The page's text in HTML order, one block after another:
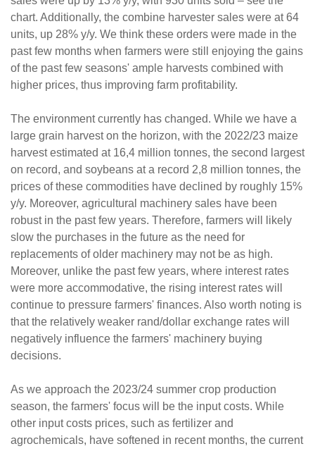
chart. Additionally, the combine harvester sales were at 64
units, up 28% y/y. We think these orders were made in the
past few months when farmers were still enjoying the gains
of the past few seasons' ample harvests combined with
higher prices, thus improving farm profitability.
The environment currently has changed. While we have a
large grain harvest on the horizon, with the 2022/23 maize
harvest estimated at 16,4 million tonnes, the second largest
on record, and soybeans at a record 2,8 million tonnes, the
prices of these commodities have declined by roughly 15%
y/y. Moreover, agricultural machinery sales have been
robust in the past few years. Therefore, farmers will likely
slow the purchases in the future as the need for
replacements of older machinery may not be as high.
Moreover, unlike the past few years, where interest rates
were more accommodative, the rising interest rates will
continue to pressure farmers' finances. Also worth noting is
that the relatively weaker rand/dollar exchange rates will
negatively influence the farmers' machinery buying
decisions.
As we approach the 2023/24 summer crop production
season, the farmers' focus will be the input costs. While
other input costs prices, such as fertilizer and
agrochemicals, have softened in recent months, the current